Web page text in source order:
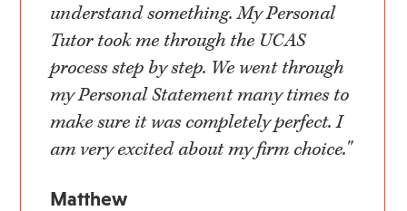
understand something. My Personal
Tutor took me through the UCAS
process step by step. We went through
my Personal Statement many times to
make sure it was completely perfect. I
am very excited about my firm choice."
Matthew